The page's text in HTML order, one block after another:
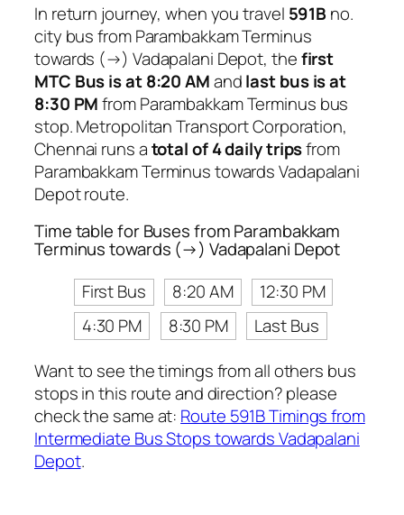
In return journey, when you travel 591B no.
city bus from Parambakkam Terminus
towards (→) Vadapalani Depot, thefirst
MTC Bus is at 8:20 AMandlast bus is at
8:30 PMfrom Parambakkam Terminus bus
stop. Metropolitan Transport Corporation,
Chennai runs atotal of 4 daily tripsfrom
Parambakkam Terminus towards Vadapalani
Depot route.
Time table for Buses from Parambakkam
Terminus towards (→) Vadapalani Depot
First Bus
8:20 AM
12:30 PM
4:30 PM
8:30 PM
Last Bus
Want to see the timings from all others bus
stops in this route and direction? please
check the same at: Route 591B Timings from
Intermediate Bus Stops towards Vadapalani
Depot.